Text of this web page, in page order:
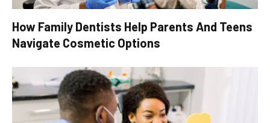
How Family Dentists Help Parents And Teens
Navigate Cosmetic Options